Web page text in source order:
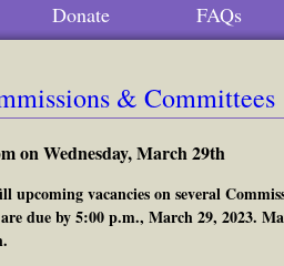
Donate FAQs
& Committees
on Wednesday, March 29th
vacancies on several
due by 5:00 p.m., March 29, 2023.